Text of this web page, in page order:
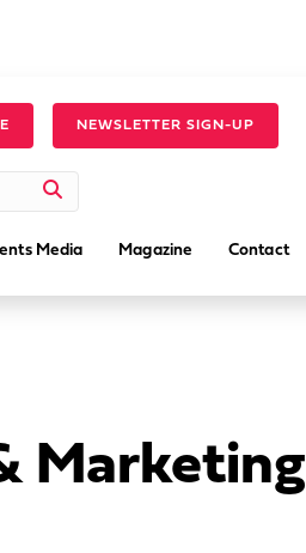
NEWSLETTER SIGN-UP
Media Magazine Contact
Marketing